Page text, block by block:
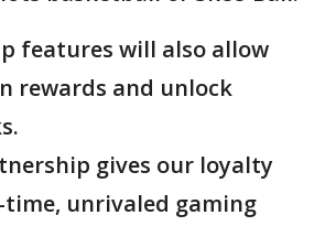
features will also allow
rewards and unlock
gives our loyalty
time, unrivaled gaming